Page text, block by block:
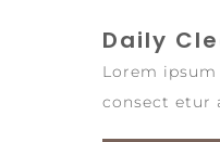
Daily
Lorem
consect etur